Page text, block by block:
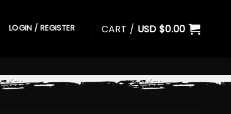
LOGIN / REGISTER CART / USD $0.00